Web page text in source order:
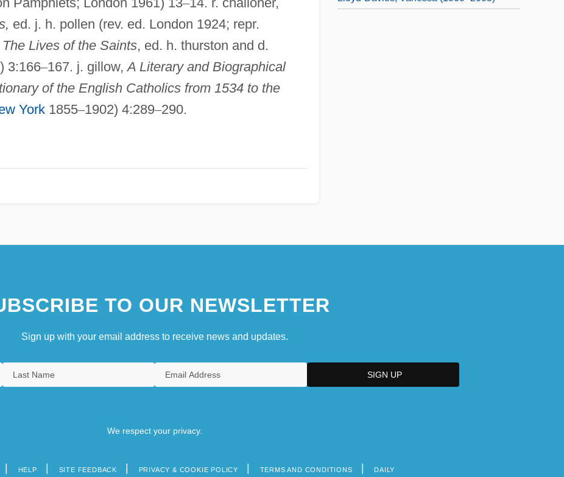
ed. j. h. pollen (rev. ed. London 1924; repr.
The Lives of the Saints, ed. h. thurston and d.
3:166–167. j. gillow,A Literary and Biographical
of the English Catholics from 1534 to the
York1855–1902) 4:289–290.
TO OUR NEWSLETTER
Sign up with your email address to receive news and updates.
We respect your privacy.
HELP SITE FEEDBACK PRIVACY & COOKIE POLICY TERMS AND CONDITIONS DAILY